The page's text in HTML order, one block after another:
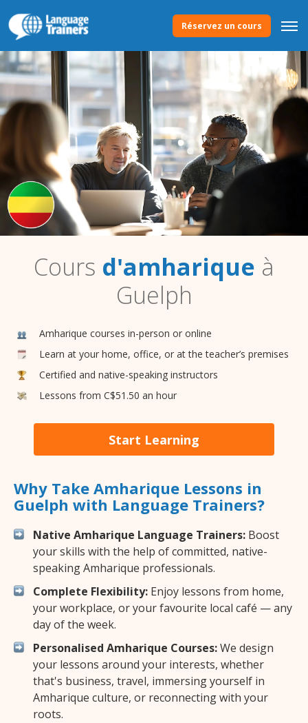
Réservez un cours
Cours d'amharique à
Guelph
Amharique courses in-person or online
Learn at your home, office, or at the teacher’s premises
Certified and native-speaking instructors
Lessons from C$51.50 an hour
Start Learning
Why Take Amharique Lessons in
Guelph with Language Trainers?
Native Amharique Language Trainers: Boost
your skills with the help of committed, native-
speaking Amharique professionals.
Complete Flexibility: Enjoy lessons from home,
your workplace, or your favourite local café — any
day of the week.
Personalised Amharique Courses:We design
your lessons around your interests, whether
that's business, travel, immersing yourself in
Amharique culture, or reconnecting with your
roots.